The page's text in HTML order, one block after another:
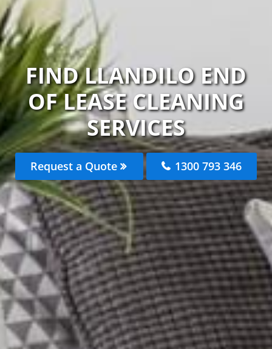
FIND LLANDILO END
OF LEASE CLEANING
SERVICES
Request a Quote 1300 793 346